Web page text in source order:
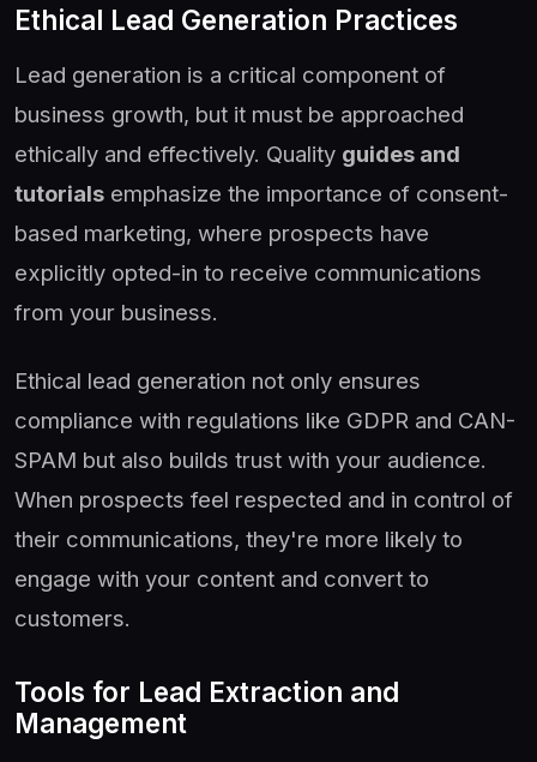
Ethical Lead Generation Practices
Lead generation is a critical component of
business growth, but it must be approached
ethically and effectively. Quality guides and
tutorials emphasize the importance of consent-
based marketing, where prospects have
explicitly opted-in to receive communications
from your business.
Ethical lead generation not only ensures
compliance with regulations like GDPR and CAN-
SPAM but also builds trust with your audience.
When prospects feel respected and in control of
their communications, they're more likely to
engage with your content and convert to
customers.
Tools for Lead Extraction and
Management